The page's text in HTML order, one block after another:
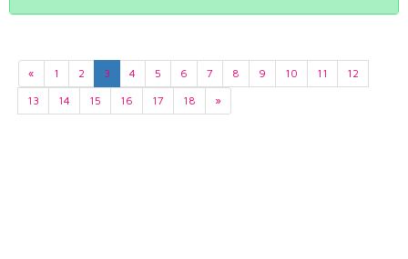
« 1 2 3 4 5 6 7 8 9 10 11
12
13
14 15 16 17 18 »